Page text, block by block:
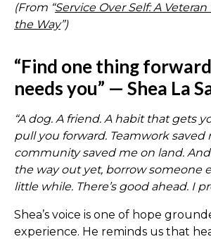
(From “Service Over Self: A Veteran
the Way”)
“Find one thing
needs you” — Shea La
“A dog. A friend. A habit that gets
pull you forward. Teamwork saved
community saved me on land. And
the way out yet, borrow someone
little while. There’s good ahead. I
Shea’s voice is one of hope
experience. He reminds us that